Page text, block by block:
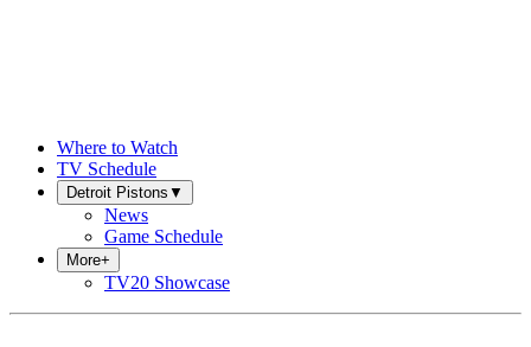
Where to Watch
TV Schedule
Detroit Pistons ▼
News
Game Schedule
More+
TV20 Showcase